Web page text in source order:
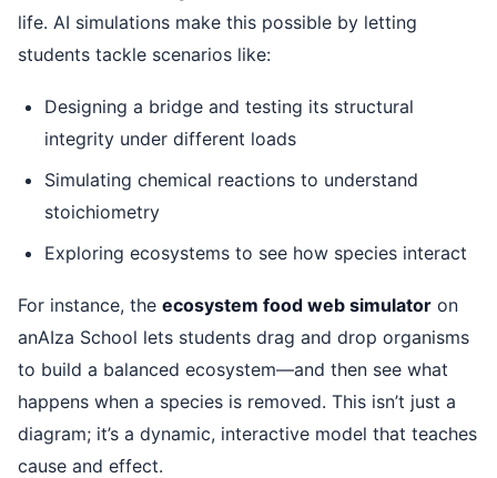
life. AI simulations make this possible by letting
students tackle scenarios like:
Designing a bridge and testing its structural
integrity under different loads
Simulating chemical reactions to understand
stoichiometry
Exploring ecosystems to see how species interact
For instance, the ecosystem food web simulator on
anAIza School lets students drag and drop organisms
to build a balanced ecosystem—and then see what
happens when a species is removed. This isn’t just a
diagram; it’s a dynamic, interactive model that teaches
cause and effect.